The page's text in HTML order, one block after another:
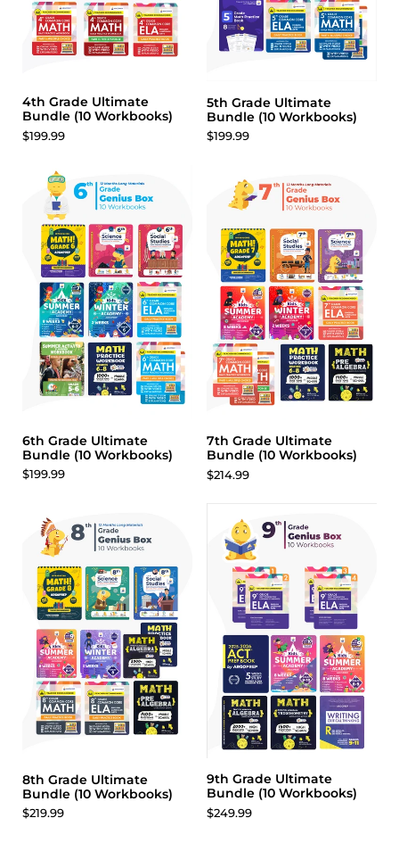
4th Grade Ultimate
Bundle (10 Workbooks)
$199.99
5th Grade Ultimate
Bundle (10 Workbooks)
$199.99
6th Grade Ultimate
Bundle (10 Workbooks)
$199.99
7th Grade Ultimate
Bundle (10 Workbooks)
$214.99
8th Grade Ultimate
Bundle (10 Workbooks)
$219.99
9th Grade Ultimate
Bundle (10 Workbooks)
$249.99